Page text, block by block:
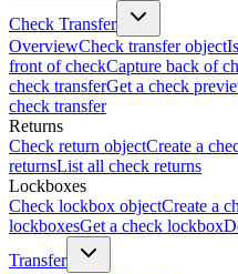
Check Transfer
OverviewCheck transfer object
front of checkCapture back of
check transferGet a check
check transfer
Returns
Check return objectCreate a
returnsList all check returns
Lockboxes
Check lockbox objectCreate a
lockboxesGet a check lockbox
Transfer